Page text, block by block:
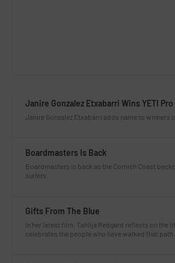
Janire Gonzalez Etxabarri Wins YETI Pro
Janire Gonzalez Etxabarri adds name to winners
Boardmasters Is Back
Boardmasters is back as the Cornish Coast
surfers.
Gifts From The Blue
In her latest film, Tahlija Redgard reflects on the
celebrates the people who have walked that path